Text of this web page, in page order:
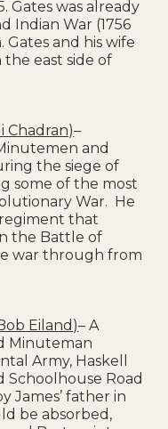
Gates was already
Indian War (1756
Gates and his wife
the east side of
Chadran)–
and
the siege of
some of the most
War. He
regiment that
the Battle of
war through from
Eiland)– A
Minuteman
Army, Haskell
Schoolhouse Road
James’ father in
be absorbed,